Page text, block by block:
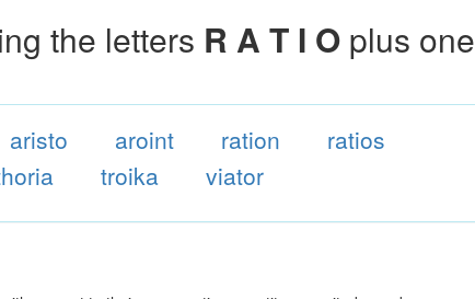
the letters R A T I O plus one
aristo aroint ration
ratios
troika viator